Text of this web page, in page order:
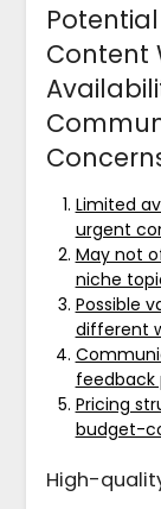
Content
Limited
urgent
May not
niche
Possible
different
feedback
Pricing
budget-
High-